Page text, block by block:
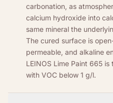
carbonation, as
calcium hydroxide into
same mineral the
The cured surface is
permeable, and alkaline
LEINOS Lime Paint 665
with VOC below 1 g/l.